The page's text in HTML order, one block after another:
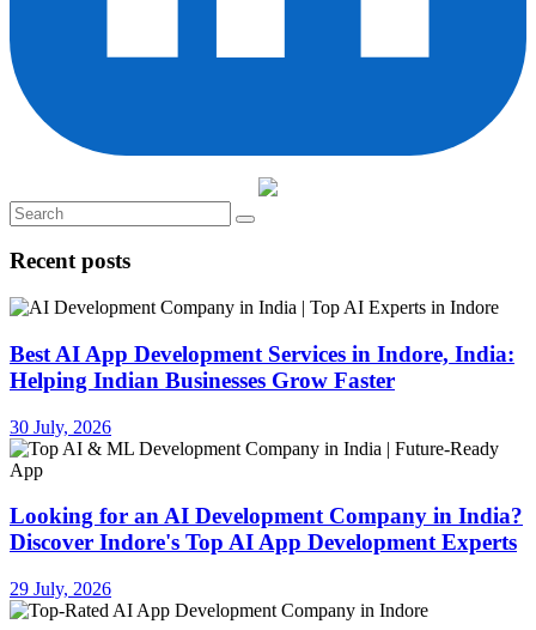
Recent posts
Best AI App Development Services in Indore, India:
Helping Indian Businesses Grow Faster
30 July, 2026
Looking for an AI Development Company in India?
Discover Indore's Top AI App Development Experts
29 July, 2026